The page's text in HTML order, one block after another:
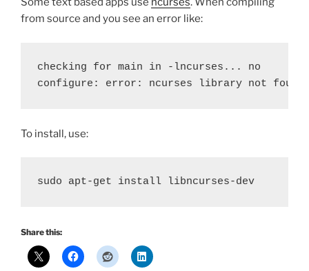
from source and you see an error like:
checking for main in -lncurses... no
configure: error: ncurses library not
To install, use:
sudo apt-get install libncurses-dev
Share this: